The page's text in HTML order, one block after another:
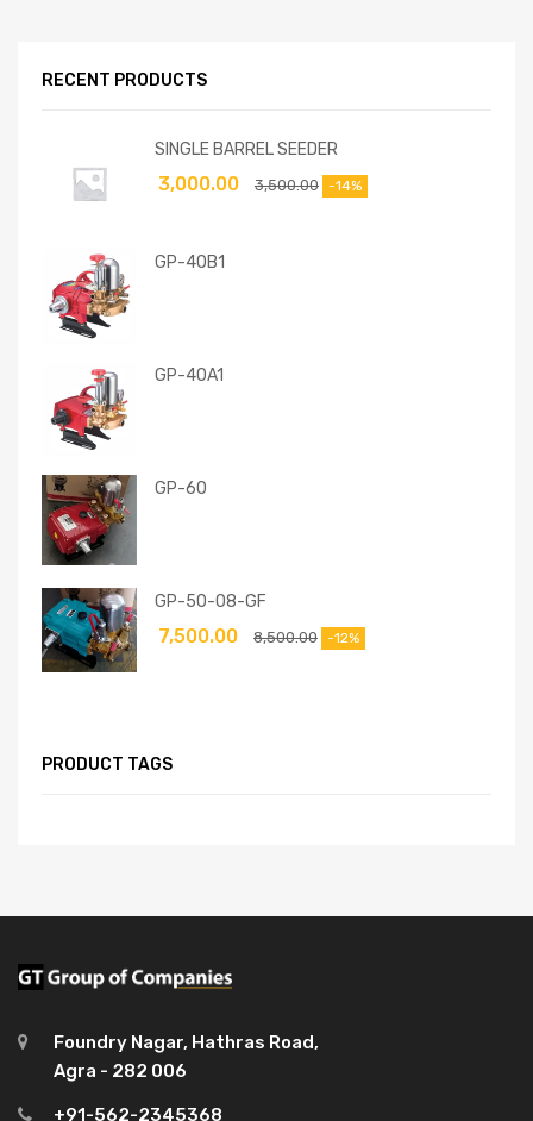
RECENT PRODUCTS
SINGLE BARREL SEEDER
3,500.00
3,000.00 -14%
GP-40B1
GP-40A1
GP-60
GP-50-08-GF
8,500.00
7,500.00 -12%
PRODUCT TAGS
Foundry Nagar, Hathras Road,
Agra - 282 006
+91-562-2345368